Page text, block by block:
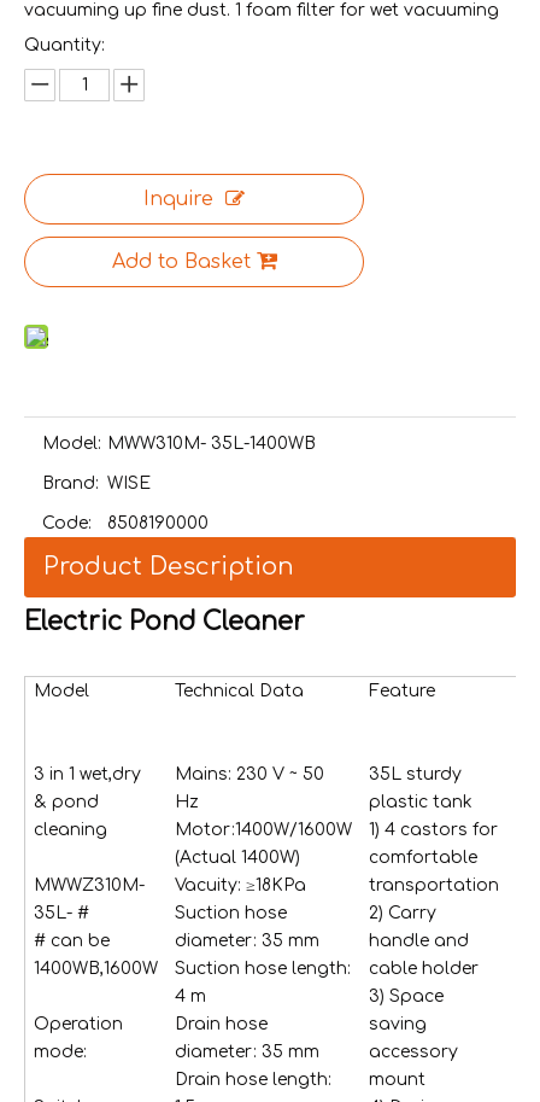
vacuuming up fine dust. 1 foam filter for wet vacuuming
Quantity:
Inquire
Add to Basket
Model: MWW310M- 35L-1400WB
Brand: WISE
Code: 8508190000
Product Description
Electric Pond Cleaner
Model Technical Data Feature
3 in 1 wet,dry
& pond
cleaning
MWWZ310M-
35L- #
# can be
1400WB,1600W
Operation
mode:
Mains: 230 V ~ 50
Hz
Motor:1400W/1600W
(Actual 1400W)
Vacuity: ≥18KPa
Suction hose
diameter: 35 mm
Suction hose length:
4 m
Drain hose
diameter: 35 mm
Drain hose length:
35L sturdy
plastic tank
1) 4 castors for
comfortable
transportation
2) Carry
handle and
cable holder
3) Space
saving
accessory
mount